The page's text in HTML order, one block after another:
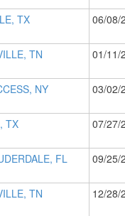
TX 06/08/
TN 01/11/
NY 03/02/
TX 07/27/
FL 09/25/
TN 12/28/